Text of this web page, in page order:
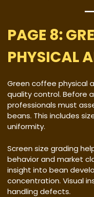
PAGE 8:
PHYSICAL
Green coffee physical
quality control. Before
professionals must
beans. This includes
uniformity.
Screen size grading
behavior and market
insight into bean
concentration. Visual
handling defects.